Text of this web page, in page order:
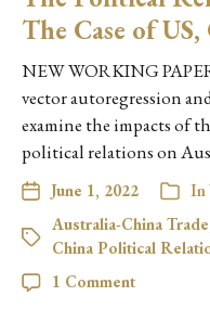
The Case of
NEW WORKING
vector autoregression
examine the impacts of
political relations on
June 1, 2022 In
Australia-China Trade
China Political
1 Comment